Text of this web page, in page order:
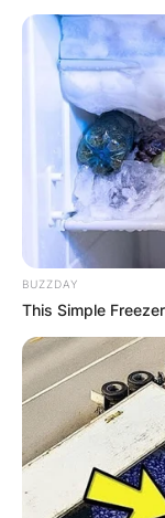
(ФОТО)
во
верата
КОНТАКТИРАЈ
BUZZDAY
This Simple